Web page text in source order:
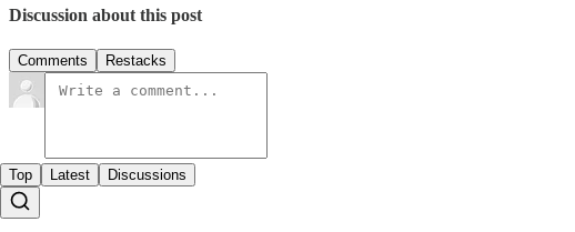
Discussion about this post
Comments Restacks
Top Latest Discussions